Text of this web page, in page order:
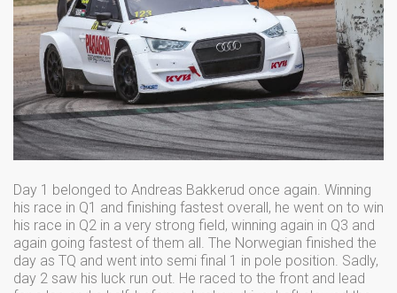
Day 1 belonged to Andreas Bakkerud once again. Winning
his race in Q1 and finishing fastest overall, he went on to win
his race in Q2 in a very strong field, winning again in Q3 and
again going fastest of them all. The Norwegian finished the
day as TQ and went into semi final 1 in pole position. Sadly,
day 2 saw his luck run out. He raced to the front and lead